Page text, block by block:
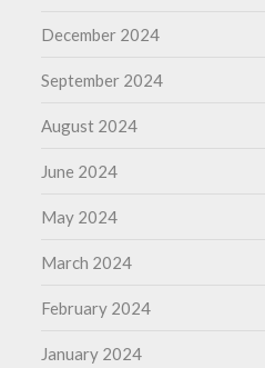
December 2024
September 2024
August 2024
June 2024
May 2024
March 2024
February 2024
January 2024